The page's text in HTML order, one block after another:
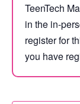
TeenTech
in the in-
register for
you have